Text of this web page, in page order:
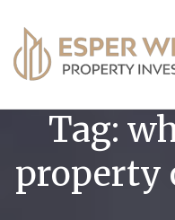
Tag:
property